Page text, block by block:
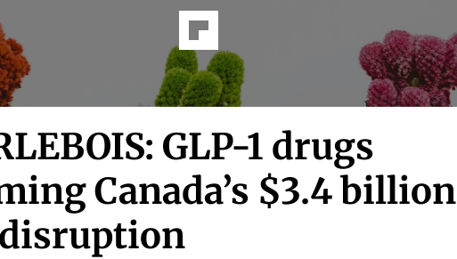
GLP-1 drugs
Canada’s $3.4 billion